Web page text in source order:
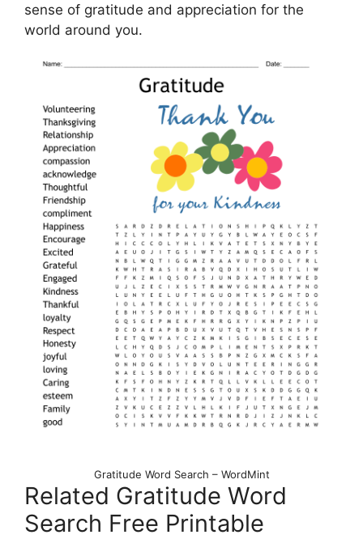
sense of gratitude and appreciation for the
world around you.
Gratitude Word Search – WordMint
Related Gratitude Word
Search Free Printable